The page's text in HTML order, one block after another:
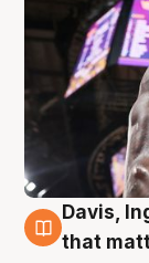
9 Aug
Davis,
that